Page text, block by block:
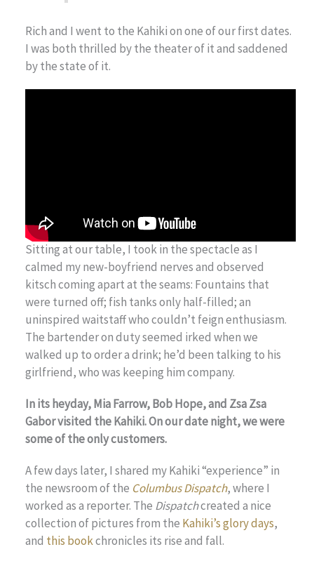
Rich and I went to the Kahiki on one of our first dates.
I was both thrilled by the theater of it and saddened
by the state of it.
Sitting at our table, I took in the spectacle as I
calmed my new-boyfriend nerves and observed
kitsch coming apart at the seams: Fountains that
were turned off; fish tanks only half-filled; an
uninspired waitstaff who couldn’t feign enthusiasm.
The bartender on duty seemed irked when we
walked up to order a drink; he’d been talking to his
girlfriend, who was keeping him company.
In its heyday, Mia Farrow, Bob Hope, and Zsa Zsa
Gabor visited the Kahiki. On our date night, we were
some of the only customers.
A few days later, I shared my Kahiki “experience” in
the newsroom of the Columbus Dispatch, where I
worked as a reporter. The Dispatchcreated a nice
collection of pictures from the Kahiki’s glory days,
and this bookchronicles its rise and fall.